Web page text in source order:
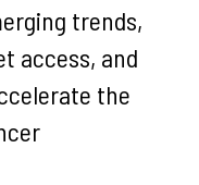
trends,
access, and
the